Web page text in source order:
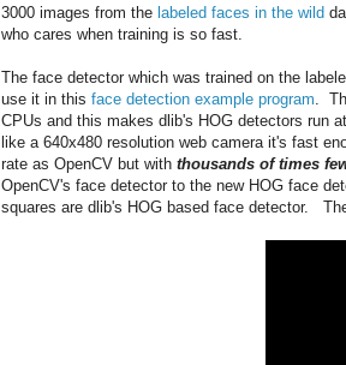
3000 images from the labeled faces in the wild
who cares when training is so fast.
The face detector which was trained on the
use it in this face detection example program .
CPUs and this makes dlib's HOG detectors run
like a 640x480 resolution web camera it's fast
rate as OpenCV but with thousands of times
OpenCV's face detector to the new HOG face
squares are dlib's HOG based face detector.